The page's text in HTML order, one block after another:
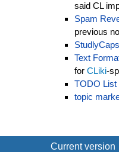
said CL
Spam
previous
StudlyCaps
Text
for CLiki-
TODO List
topic
Current version